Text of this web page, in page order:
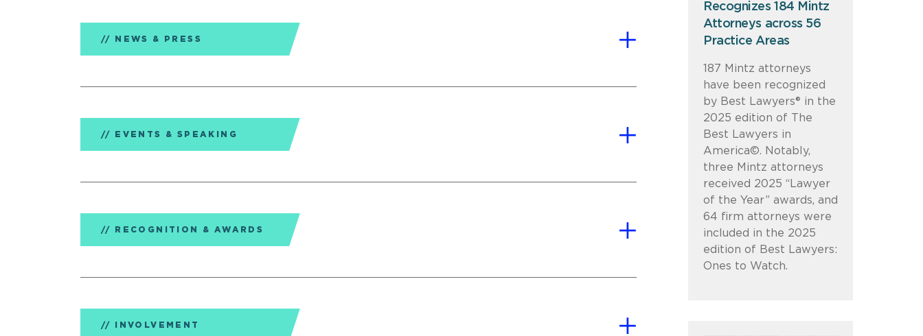
NEWS & PRESS
EVENTS & SPEAKING
RECOGNITION & AWARDS
INVOLVEMENT
Recognizes 184 Mintz
Attorneys across 56
Practice Areas
187 Mintz attorneys
have been recognized
by Best Lawyers® in the
2025 edition of The
Best Lawyers in
America©. Notably,
three Mintz attorneys
received 2025 “Lawyer
of the Year” awards, and
64 firm attorneys were
included in the 2025
edition of Best Lawyers:
Ones to Watch.